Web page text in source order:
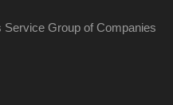
Group of Companies